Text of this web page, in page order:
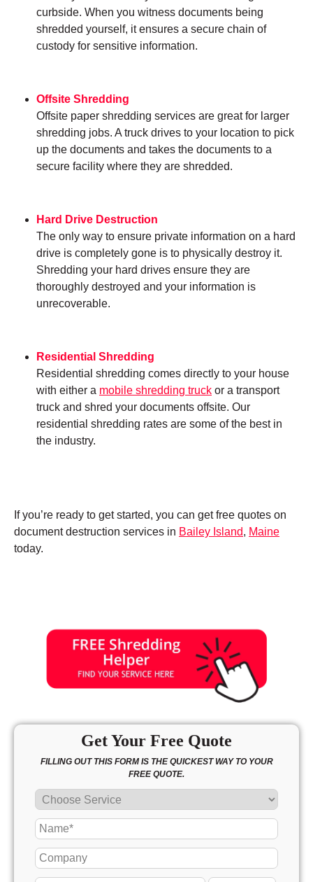
curbside. When you witness documents being
shredded yourself, it ensures a secure chain of
custody for sensitive information.
Offsite Shredding
Offsite paper shredding services are great for larger
shredding jobs. A truck drives to your location to pick
up the documents and takes the documents to a
secure facility where they are shredded.
Hard Drive Destruction
The only way to ensure private information on a hard
drive is completely gone is to physically destroy it.
Shredding your hard drives ensure they are
thoroughly destroyed and your information is
unrecoverable.
Residential Shredding
Residential shredding comes directly to your house
with either a mobile shredding truck or a transport
truck and shred your documents offsite. Our
residential shredding rates are some of the best in
the industry.
If you’re ready to get started, you can get free quotes on
document destruction services in Bailey Island, Maine
today.
Get Your Free Quote
FILLING OUT THIS FORM IS THE QUICKEST WAY TO YOUR
FREE QUOTE.